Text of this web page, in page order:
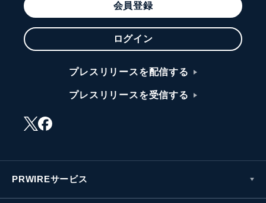
会員登録
ログイン
プレスリリースを配信する
プレスリリースを受信する
PRWIREサービス